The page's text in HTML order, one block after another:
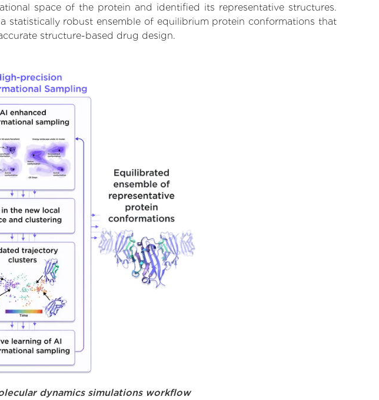
space of the protein and identified its representative structures.
robust ensemble of equilibrium protein conformations that
structure-based drug design.
dynamics simulations workflow